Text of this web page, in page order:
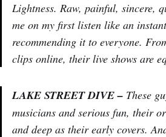
Lightness. Raw, painful, sincere,
me on my first listen like an
recommending it to everyone.
clips online, their live shows are
LAKE STREET DIVE – These
musicians and serious fun, their
and deep as their early covers.